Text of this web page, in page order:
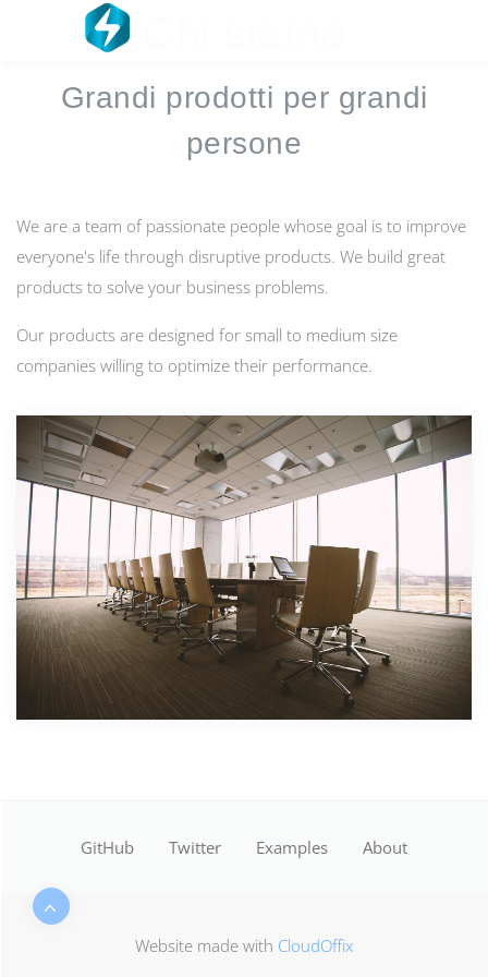
Grandi prodotti per grandi
persone
We are a team of passionate people whose goal is to improve
everyone's life through disruptive products. We build great
products to solve your business problems.
Our products are designed for small to medium size
companies willing to optimize their performance.
GitHub Twitter Examples About
Website made with CloudOffix